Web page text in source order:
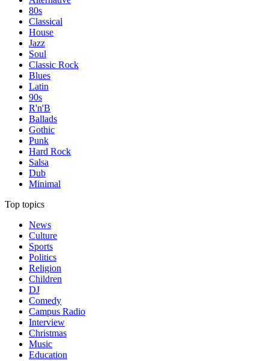
80s
Classical
House
Jazz
Soul
Classic Rock
Blues
Latin
90s
R'n'B
Ballads
Gothic
Punk
Hard Rock
Salsa
Dub
Minimal
Top topics
News
Culture
Sports
Politics
Religion
Children
DJ
Comedy
Campus Radio
Interview
Christmas
Music
Education